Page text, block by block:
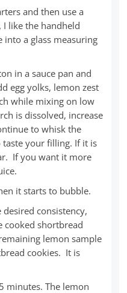
and then use a
I like the handheld
into a glass measuring
in a sauce pan and
egg yolks, lemon zest
while mixing on low
is dissolved, increase
to whisk the
your filling. If it is
If you want it more
it starts to bubble.
consistency,
cooked shortbread
lemon sample
cookies. It is
minutes. The lemon